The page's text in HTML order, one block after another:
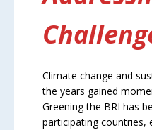
Climate change and
the years gained
Greening the BRI has
participating countries,